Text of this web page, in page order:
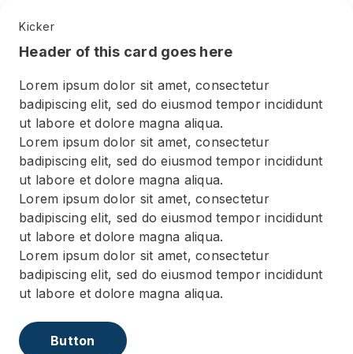
Kicker
Header of this card goes here
Lorem ipsum dolor sit amet, consectetur
badipiscing elit, sed do eiusmod tempor incididunt
ut labore et dolore magna aliqua.
Lorem ipsum dolor sit amet, consectetur
badipiscing elit, sed do eiusmod tempor incididunt
ut labore et dolore magna aliqua.
Lorem ipsum dolor sit amet, consectetur
badipiscing elit, sed do eiusmod tempor incididunt
ut labore et dolore magna aliqua.
Lorem ipsum dolor sit amet, consectetur
badipiscing elit, sed do eiusmod tempor incididunt
ut labore et dolore magna aliqua.
Button